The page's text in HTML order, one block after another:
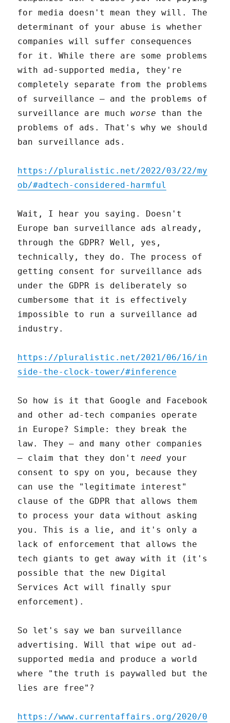
for media doesn't mean they will. The
determinant of your abuse is whether
companies will suffer consequences
for it. While there are some problems
with ad-supported media, they're
completely separate from the problems
of surveillance – and the problems of
surveillance are muchworse than the
problems of ads. That's why we should
ban surveillance ads.
https://pluralistic.net/2022/03/22/my
ob/#adtech-considered-harmful
Wait, I hear you saying. Doesn't
Europe ban surveillance ads already,
through the GDPR? Well, yes,
technically, they do. The process of
getting consent for surveillance ads
under the GDPR is deliberately so
cumbersome that it is effectively
impossible to run a surveillance ad
industry.
https://pluralistic.net/2021/06/16/in
side-the-clock-tower/#inference
So how is it that Google and Facebook
and other ad-tech companies operate
in Europe? Simple: they break the
law. They – and many other companies
– claim that they don't need your
consent to spy on you, because they
can use the "legitimate interest"
clause of the GDPR that allows them
to process your data without asking
you. This is a lie, and it's only a
lack of enforcement that allows the
tech giants to get away with it (it's
possible that the new Digital
Services Act will finally spur
enforcement).
So let's say we ban surveillance
advertising. Will that wipe out ad-
supported media and produce a world
where "the truth is paywalled but the
lies are free"?
https://www.currentaffairs.org/2020/0